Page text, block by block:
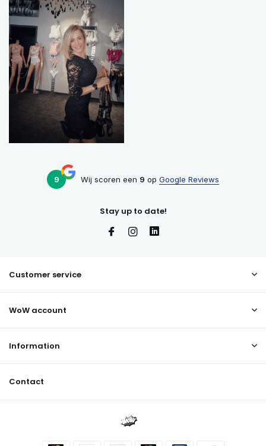
9 Wij scoren een 9 op Google Reviews
Stay up to date!
Customer service
WoW account
Information
Contact